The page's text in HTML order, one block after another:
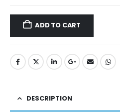
ADD TO CART
DESCRIPTION